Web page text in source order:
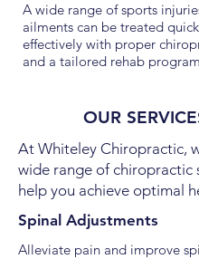
A wide range of sports
ailments can be treated
effectively with proper
and a tailored rehab
OUR
At Whiteley Chiropractic,
wide range of chiropractic
help you achieve optimal
Spinal Adjustments
Alleviate pain and improve